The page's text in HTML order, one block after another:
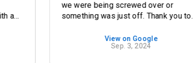
a
we were being screwed over or
something was just off. Thank you to
View on Google
Sep. 3, 2024